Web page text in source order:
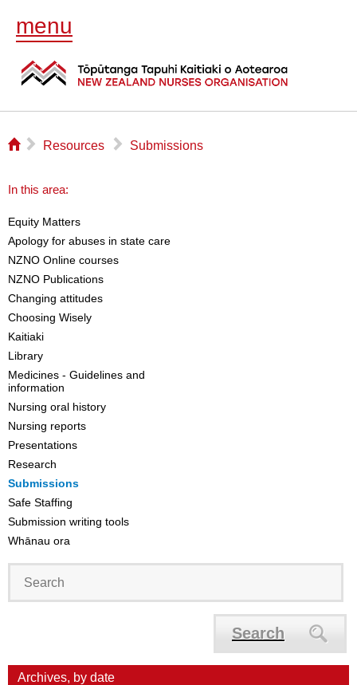
menu
⌂ ▻ Resources ▻ Submissions
In this area:
Equity Matters
Apology for abuses in state care
NZNO Online courses
NZNO Publications
Changing attitudes
Choosing Wisely
Kaitiaki
Library
Medicines - Guidelines and
information
Nursing oral history
Nursing reports
Presentations
Research
Submissions
Safe Staffing
Submission writing tools
Whānau ora
Search
Archives, by date